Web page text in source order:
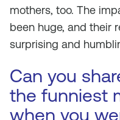
mothers, too. The
been huge, and their
surprising and
Can you
the funniest
when you